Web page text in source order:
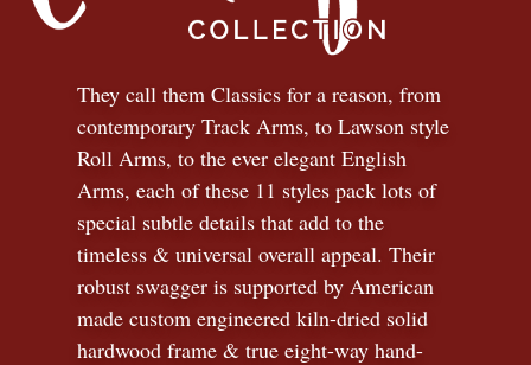
They call them Classics for a reason, from
contemporary Track Arms, to Lawson style
Roll Arms, to the ever elegant English
Arms, each of these 11 styles pack lots of
special subtle details that add to the
timeless & universal overall appeal. Their
robust swagger is supported by American
made custom engineered kiln-dried solid
hardwood frame & true eight-way hand-